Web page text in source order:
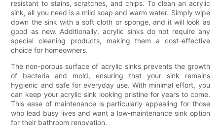
resistant to stains, scratches, and chips. To clean an acrylic
sink, all you need is a mild soap and warm water. Simply wipe
down the sink with a soft cloth or sponge, and it will look as
good as new. Additionally, acrylic sinks do not require any
special cleaning products, making them a cost-effective
choice for homeowners.
The non-porous surface of acrylic sinks prevents the growth
of bacteria and mold, ensuring that your sink remains
hygienic and safe for everyday use. With minimal effort, you
can keep your acrylic sink looking pristine for years to come.
This ease of maintenance is particularly appealing for those
who lead busy lives and want a low-maintenance sink option
for their bathroom renovation.